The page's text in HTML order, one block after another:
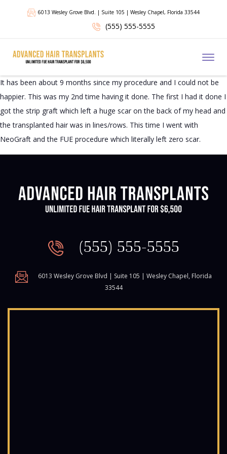
6013 Wesley Grove Blvd. | Suite 105 | Wesley Chapel, Florida 33544
(555) 555-5555
It has been about 9 months since my procedure and I could not be
happier. This was my 2nd time having it done. The first I had it done I
got the strip graft which left a huge scar on the back of my head and
the transplanted hair was in lines/rows. This time I went with
NeoGraft and the FUE procedure which literally left zero scar.
(555) 555-5555
6013 Wesley Grove Blvd | Suite 105 | Wesley Chapel, Florida
33544